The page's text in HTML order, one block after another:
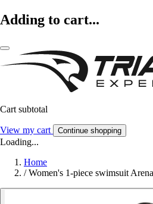
Adding to cart...
Cart subtotal
View my cart Continue shopping
Loading...
Home
/ Women's 1-piece swimsuit